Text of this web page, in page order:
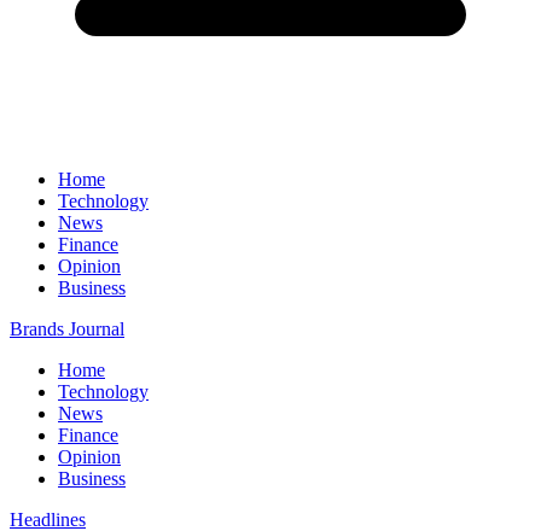
Home
Technology
News
Finance
Opinion
Business
Brands Journal
Home
Technology
News
Finance
Opinion
Business
Headlines